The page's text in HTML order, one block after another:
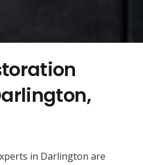
in Darlington are